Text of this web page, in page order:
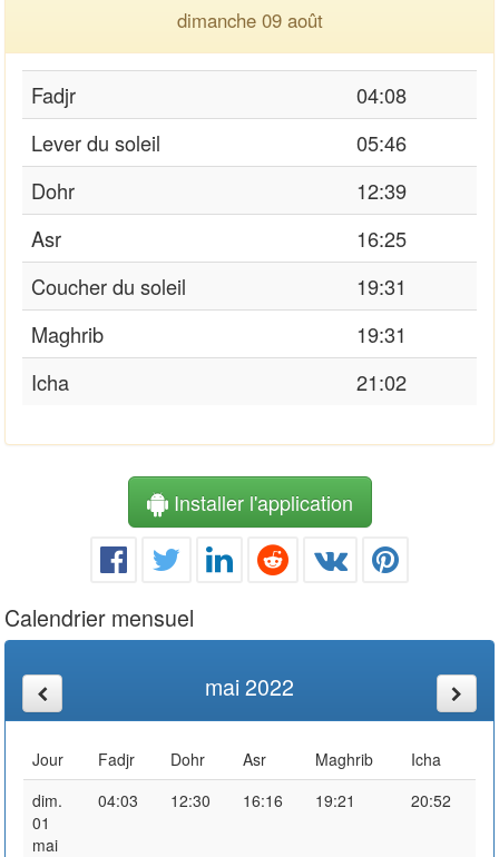
dimanche 09 août
Fadjr
04:08
Lever du soleil
05:46
Dohr
12:39
Asr
16:25
Coucher du soleil
19:31
Maghrib
19:31
Icha
21:02
Installer l'application
Calendrier mensuel
mai 2022
Jour Fadjr Dohr Asr Maghrib
Icha
dim.
01
mai
04:03 12:30 16:16 19:21 20:52